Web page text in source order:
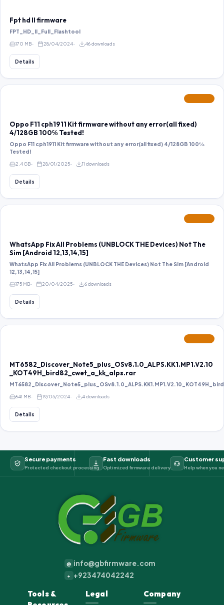
Fpt hd ll firmware
FPT_HD_II_Full_Flashtool
170 MB 28/04/2024 46 downloads
Details
Oppo F11 cph1911 Kit firmware without any error(all fixed)
4/128GB 100℅ Tested!
Oppo F11 cph1911 Kit firmware without any error(all fixed) 4/128GB 100℅
Tested!
2.4 GB 28/01/2025 11 downloads
Details
WhatsApp Fix All Problems (UNBLOCK THE Devices) Not The
Sim [Android 12,13,14,15]
WhatsApp Fix All Problems (UNBLOCK THE Devices) Not The Sim [Android
12,13,14,15]
175 MB 20/04/2025 6 downloads
Details
MT6582_Discover_Note5_plus_OSv8.1.0_ALPS.KK1.MP1.V2.10
_KOT49H_bird82_cwet_a_kk_alps.rar
641 MB 19/05/2024 4 downloads
Details
Secure payments
Protected checkout processing
Fast downloads
Optimized firmware delivery
Customer
Help when you
@ info@gbfirmware.com
+ +923474042242
Tools &
Legal Company